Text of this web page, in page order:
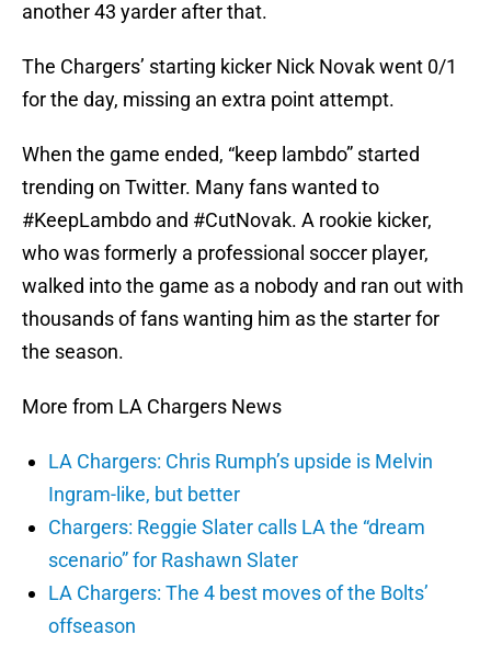
another 43 yarder after that.
The Chargers’ starting kicker Nick Novak went 0/1
for the day, missing an extra point attempt.
When the game ended, “keep lambdo” started
trending on Twitter. Many fans wanted to
#KeepLambdo and #CutNovak. A rookie kicker,
who was formerly a professional soccer player,
walked into the game as a nobody and ran out with
thousands of fans wanting him as the starter for
the season.
More from LA Chargers News
LA Chargers: Chris Rumph’s upside is Melvin
Ingram-like, but better
Chargers: Reggie Slater calls LA the “dream
scenario” for Rashawn Slater
LA Chargers: The 4 best moves of the Bolts’
offseason